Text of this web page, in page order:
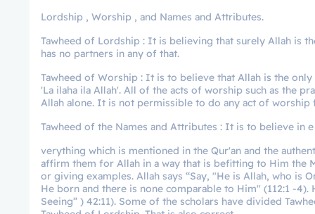
Lordship , Worship , and Names and Attributes.
Tawheed of Lordship : It is believing that surely Allah is
has no partners in any of that.
Tawheed of Worship : It is to believe that Allah is the
'La ilaha ila Allah'. All of the acts of worship such as the
Allah alone. It is not permissible to do any act of worship
Tawheed of the Names and Attributes : It is to believe in e
verything which is mentioned in the Qur'an and the
affirm them for Allah in a way that is befitting to Him the
or giving examples. Allah says “Say, "He is Allah, who is
He born and there is none comparable to Him" (112:1 -
Seeing” ) 42:11). Some of the scholars have divided